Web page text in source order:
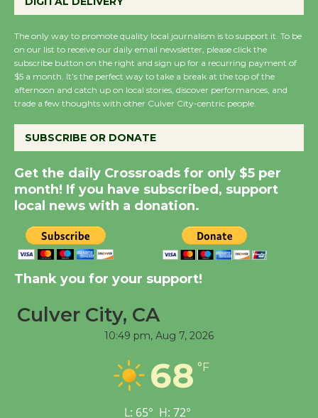
Wende Museum to
Host Ruiz - Surviving
the Cuban Revolution
Summer Nights with
KCRW @The Wende
August 14
New Water Wheel to be
City Julian Dixon Library
Workshop to Launch at
Senior Center
The only way to promote quality local journalism is to support it. To be
on our list to receive our daily email newsletter, please click the
subscribe button on the right and sign up for a recurring payment of
$5 a month. It’s the perfect way to take a break at the top of the
afternoon and catch up on local stories, discover performances, and
trade a few thoughts with other Culver City-centric people.
SUBSCRIBE OR DONATE
Get the daily Crossroads for only $5 per
month! If you have subscribed, support
local news with a donation.
Thank you for your support!
Culver City, CA
10:49 pm, Aug 7, 2026
68 °F
L: 65° H: 72°